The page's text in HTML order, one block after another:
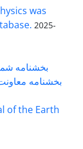
was
2025-
بخشنامه شماره 91131 مورخ
of the Earth